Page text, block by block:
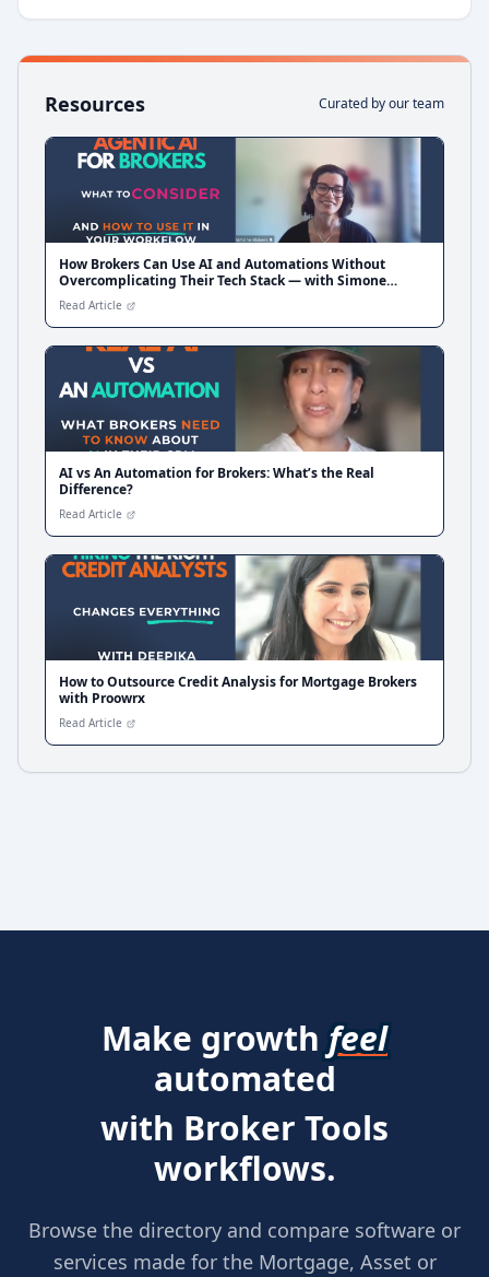
Resources Curated by our team
How Brokers Can Use AI and Automations Without
Overcomplicating Their Tech Stack — with Simone
Blakers from Liquid CX
Read Article
AI vs An Automation for Brokers: What’s the Real
Difference?
Read Article
How to Outsource Credit Analysis for Mortgage Brokers
with Proowrx
Read Article
Make growth feel
automated
with Broker Tools
workflows.
Browse the directory and compare software or
services made for the Mortgage, Asset or